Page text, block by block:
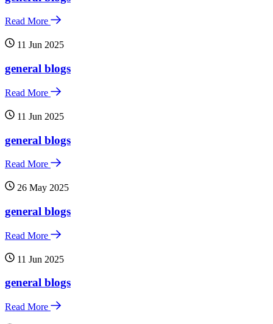
Read More
11 Jun 2025
general blogs
Read More
11 Jun 2025
general blogs
Read More
26 May 2025
general blogs
Read More
11 Jun 2025
general blogs
Read More